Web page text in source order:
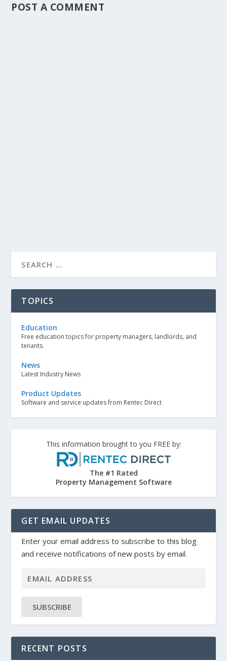
POST A COMMENT
TOPICS
Education
Free education topics for property managers, landlords, and
tenants.
News
Latest Industry News
Product Updates
Software and service updates from Rentec Direct
This information brought to you FREE by:
The #1 Rated
Property Management Software
GET EMAIL UPDATES
Enter your email address to subscribe to this blog
and receive notifications of new posts by email.
SUBSCRIBE
RECENT POSTS